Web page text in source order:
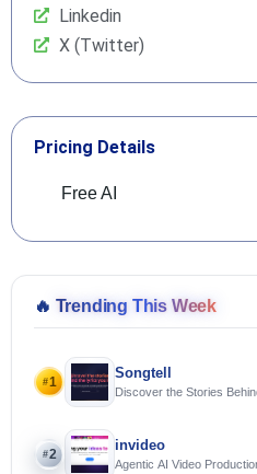
Linkedin
X (Twitter)
Pricing Details
Free AI
🔥 Trending This Week
#1
Songtell
Discover the Stories
#2
invideo
Agentic AI Video